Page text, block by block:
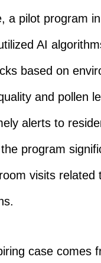
a pilot program
AI
based on
and pollen
alerts to
program
visits related
case comes